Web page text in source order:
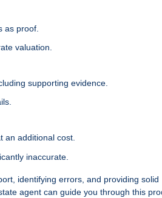
as proof.
valuation.
supporting evidence.
additional cost.
inaccurate.
identifying errors, and providing solid
agent can guide you through this